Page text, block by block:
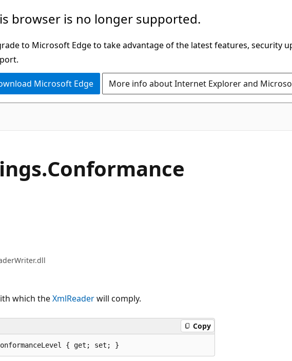
browser is no longer supported.
to Microsoft Edge to take advantage of the latest features, security
Microsoft Edge More info about Internet Explorer and
Conformance
which theXmlReaderwill comply.
Copy
{ get; set; }